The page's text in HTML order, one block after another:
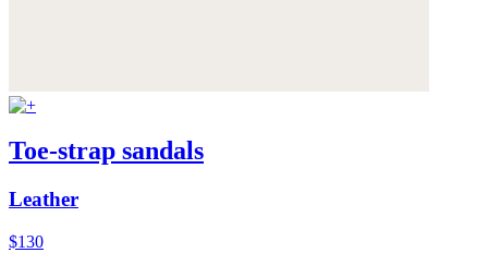
Toe-strap sandals
Leather
$130